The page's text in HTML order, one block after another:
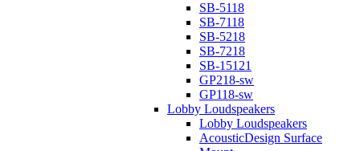
SB-5118
SB-7118
SB-5218
SB-7218
SB-15121
GP218-sw
GP118-sw
Lobby Loudspeakers
Lobby Loudspeakers
AcousticDesign Surface